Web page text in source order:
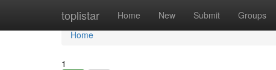
toplistar Home New Submit Groups
Home
Home
1